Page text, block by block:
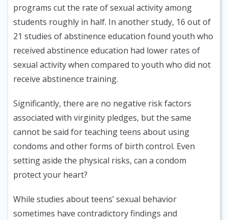
programs cut the rate of sexual activity among
students roughly in half. In another study, 16 out of
21 studies of abstinence education found youth who
received abstinence education had lower rates of
sexual activity when compared to youth who did not
receive abstinence training.
Significantly, there are no negative risk factors
associated with virginity pledges, but the same
cannot be said for teaching teens about using
condoms and other forms of birth control. Even
setting aside the physical risks, can a condom
protect your heart?
While studies about teens’ sexual behavior
sometimes have contradictory findings and